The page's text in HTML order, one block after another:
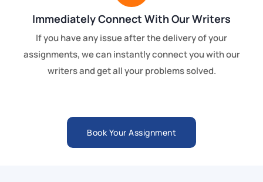
Immediately Connect With Our Writers
If you have any issue after the delivery of your
assignments, we can instantly connect you with our
writers and get all your problems solved.
Book Your Assignment